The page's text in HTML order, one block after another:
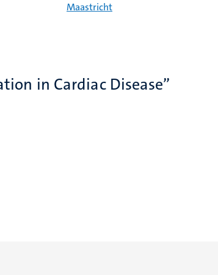
Maastricht
in Cardiac Disease”